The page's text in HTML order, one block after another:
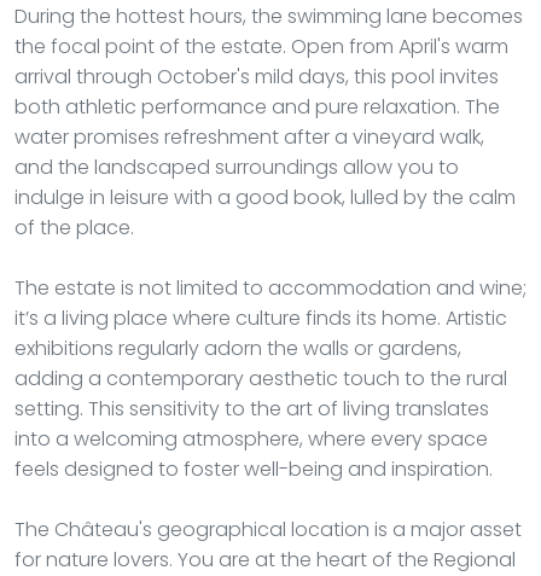
During the hottest hours, the swimming lane becomes
the focal point of the estate. Open from April's warm
arrival through October's mild days, this pool invites
both athletic performance and pure relaxation. The
water promises refreshment after a vineyard walk,
and the landscaped surroundings allow you to
indulge in leisure with a good book, lulled by the calm
of the place.
The estate is not limited to accommodation and wine;
it’s a living place where culture finds its home. Artistic
exhibitions regularly adorn the walls or gardens,
adding a contemporary aesthetic touch to the rural
setting. This sensitivity to the art of living translates
into a welcoming atmosphere, where every space
feels designed to foster well-being and inspiration.
The Château's geographical location is a major asset
for nature lovers. You are at the heart of the Regional